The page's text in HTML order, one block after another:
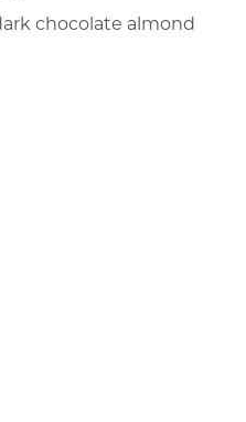
chocolate almond